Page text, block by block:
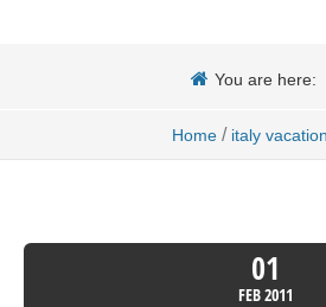
You are here:
Home / italy
01
FEB2011